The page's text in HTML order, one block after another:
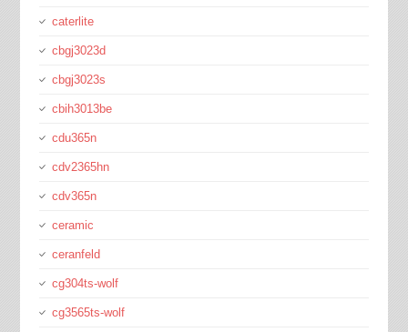
caterlite
cbgj3023d
cbgj3023s
cbih3013be
cdu365n
cdv2365hn
cdv365n
ceramic
ceranfeld
cg304ts-wolf
cg3565ts-wolf